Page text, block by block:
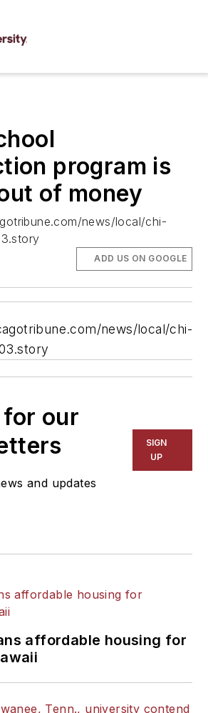
program is
of money
news/local/chi-
ADD US ON GOOGLE
news/local/chi-
our
and updates
SIGN
UP
affordable housing for